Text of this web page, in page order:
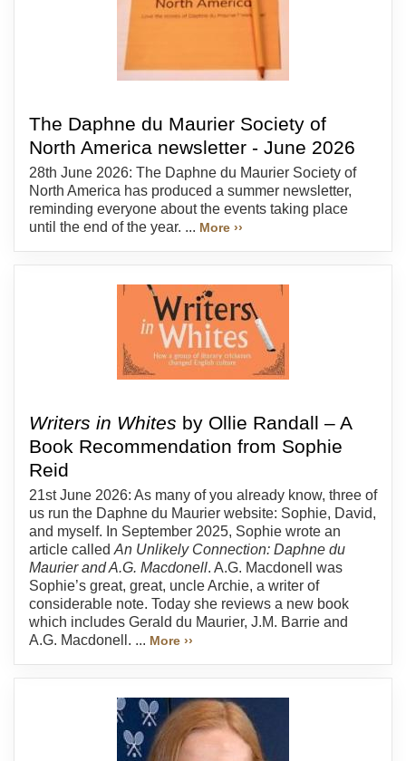
The Daphne du Maurier Society of
North America newsletter - June 2026
28th June 2026: The Daphne du Maurier Society of
North America has produced a summer newsletter,
reminding everyone about the events taking place
until the end of the year. ... More ››
Writers in Whites by Ollie Randall – A
Book Recommendation from Sophie
Reid
21st June 2026: As many of you already know, three of
us run the Daphne du Maurier website: Sophie, David,
and myself. In September 2025, Sophie wrote an
article calledAn Unlikely Connection: Daphne du
Maurier and A.G. Macdonell. A.G. Macdonell was
Sophie’s great, great, uncle Archie, a writer of
considerable note. Today she reviews a new book
which includes Gerald du Maurier, J.M. Barrie and
A.G. Macdonell. ... More ››